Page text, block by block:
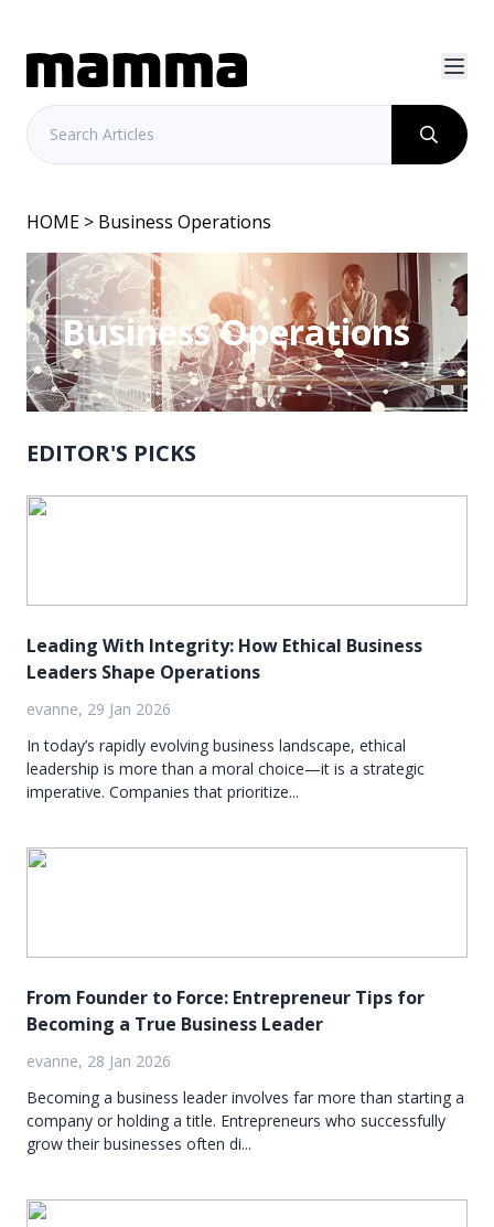
HOME > Business Operations
Business Operations
EDITOR'S PICKS
Leading With Integrity: How Ethical Business
Leaders Shape Operations
evanne, 29 Jan 2026
In today’s rapidly evolving business landscape, ethical
leadership is more than a moral choice—it is a strategic
imperative. Companies that prioritize...
From Founder to Force: Entrepreneur Tips for
Becoming a True Business Leader
evanne, 28 Jan 2026
Becoming a business leader involves far more than starting a
company or holding a title. Entrepreneurs who successfully
grow their businesses often di...